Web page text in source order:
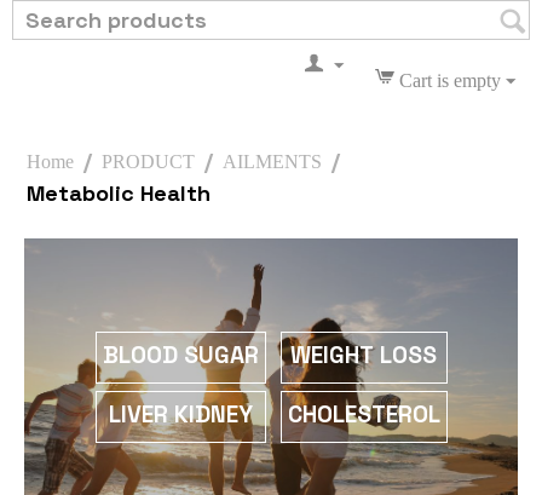
Cart is empty
Home / PRODUCT / AILMENTS /
Metabolic Health
BLOOD SUGAR
WEIGHT LOSS
LIVER KIDNEY
CHOLESTEROL